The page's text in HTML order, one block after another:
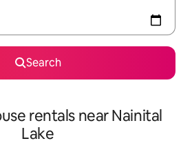
Search
rentals near Nainital
Lake